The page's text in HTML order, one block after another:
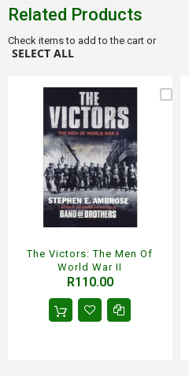
Related Products
Check items to add to the cart or
SELECT ALL
The Victors: The Men Of
World War II
R110.00